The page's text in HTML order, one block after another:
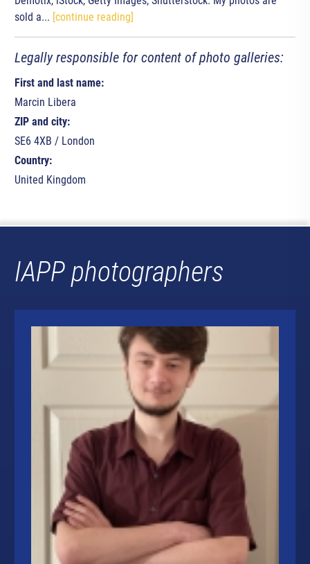
sold a... [continue reading]
Legally responsible for content of photo galleries:
First and last name:
Marcin Libera
ZIP and city:
SE6 4XB / London
Country:
United Kingdom
IAPP photographers